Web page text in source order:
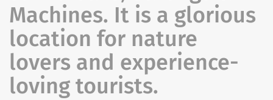
Machines. It is a glorious
location for nature
lovers and experience-
loving tourists.